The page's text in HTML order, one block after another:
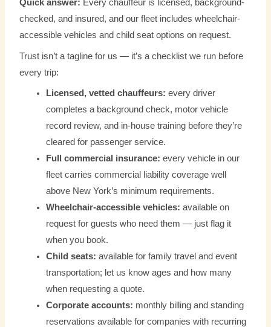
Quick answer: Every chauffeur is licensed, background-
checked, and insured, and our fleet includes wheelchair-
accessible vehicles and child seat options on request.
Trust isn’t a tagline for us — it’s a checklist we run before
every trip:
Licensed, vetted chauffeurs: every driver
completes a background check, motor vehicle
record review, and in-house training before they’re
cleared for passenger service.
Full commercial insurance: every vehicle in our
fleet carries commercial liability coverage well
above New York’s minimum requirements.
Wheelchair-accessible vehicles: available on
request for guests who need them — just flag it
when you book.
Child seats: available for family travel and event
transportation; let us know ages and how many
when requesting a quote.
Corporate accounts: monthly billing and standing
reservations available for companies with recurring